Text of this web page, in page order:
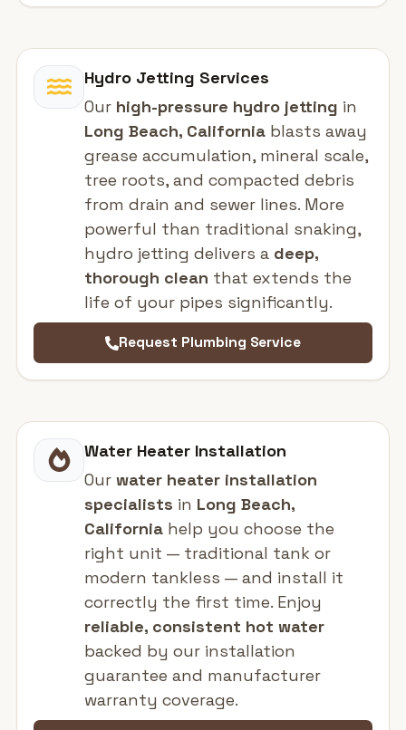
Hydro Jetting Services
Our high-pressure hydro jetting in
Long Beach, California blasts away
grease accumulation, mineral scale,
tree roots, and compacted debris
from drain and sewer lines. More
powerful than traditional snaking,
hydro jetting delivers a deep,
thorough clean that extends the
life of your pipes significantly.
Request Plumbing Service
Water Heater Installation
Our water heater installation
specialists in Long Beach,
California help you choose the
right unit — traditional tank or
modern tankless — and install it
correctly the first time. Enjoy
reliable, consistent hot water
backed by our installation
guarantee and manufacturer
warranty coverage.